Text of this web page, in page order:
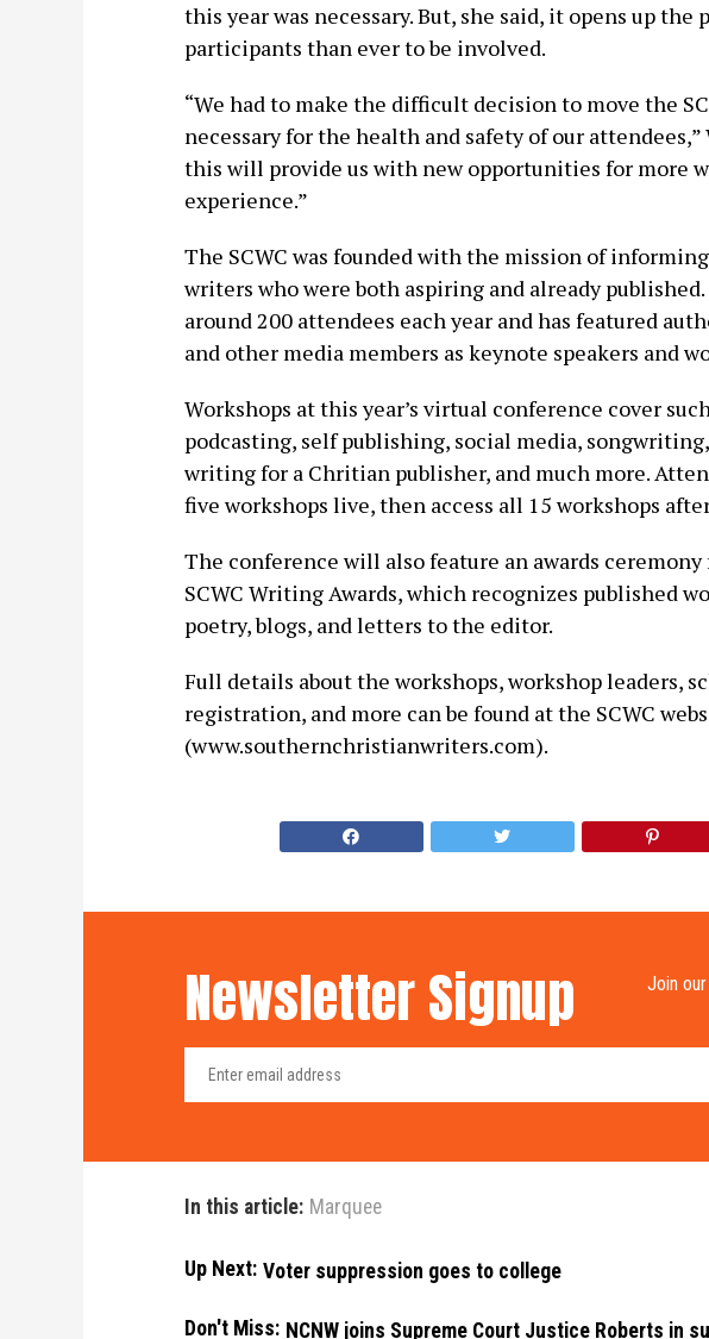
this year was necessary. But, she said, it opens up
participants than ever to be involved.
“We had to make the difficult decision to move the
necessary for the health and safety of our attendees,”
this will provide us with new opportunities for more
experience.”
The SCWC was founded with the mission of
writers who were both aspiring and already
around 200 attendees each year and has featured
and other media members as keynote speakers and
Workshops at this year’s virtual conference cover
podcasting, self publishing, social media,
writing for a Chritian publisher, and much more.
five workshops live, then access all 15 workshops
The conference will also feature an awards
SCWC Writing Awards, which recognizes published
poetry, blogs, and letters to the editor.
Full details about the workshops, workshop leaders,
registration, and more can be found at the SCWC
(www.southernchristianwriters.com).
Newsletter Signup Join
In this article: Marquee
Up Next: Voter suppression goes to college
Don't Miss: NCNW joins Supreme Court Justice Roberts in